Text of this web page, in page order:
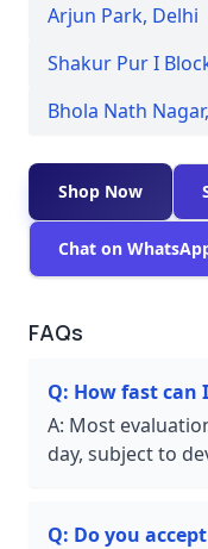
Arjun Park, Delhi
Shakur Pur I
Bhola Nath Nagar,
Shop Now
Chat on
FAQs
Q: How fast can
A: Most
day, subject to
Q: Do you